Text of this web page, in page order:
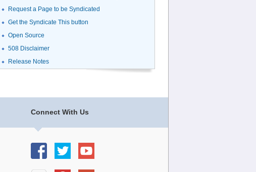
Request a Page to be Syndicated
Get the Syndicate This button
Open Source
508 Disclaimer
Release Notes
Connect With Us